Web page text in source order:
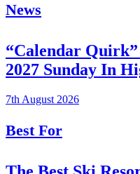
News
“Calendar
2027 Sunday In
7th August 2026
Best For